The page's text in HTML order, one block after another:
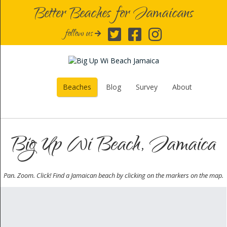
Better Beaches for Jamaicans
follow us
Beaches Blog Survey About
Big Up Wi Beach, Jamaica
Pan. Zoom. Click! Find a Jamaican beach by clicking on the markers on the map.